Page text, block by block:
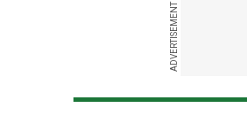
ADVERTISEMENT